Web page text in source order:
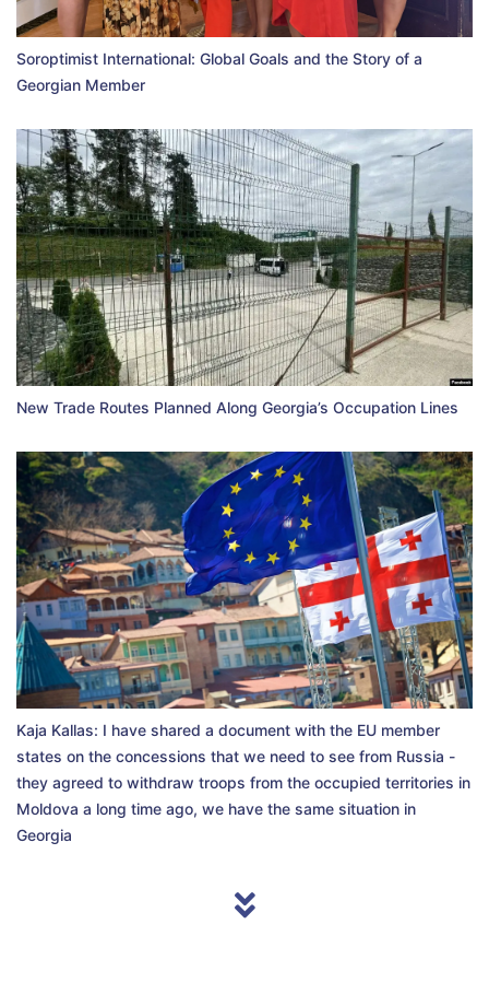
Soroptimist International: Global Goals and the Story of a
Georgian Member
New Trade Routes Planned Along Georgia’s Occupation Lines
Kaja Kallas: I have shared a document with the EU member
states on the concessions that we need to see from Russia -
they agreed to withdraw troops from the occupied territories in
Moldova a long time ago, we have the same situation in
Georgia